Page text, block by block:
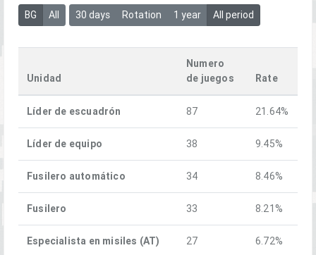
BG All 30 days Rotation 1 year All period
Unidad
Numero
de juegos
Rate
Líder de escuadrón 87 21.64%
Líder de equipo 38 9.45%
Fusilero automático 34 8.46%
Fusilero 33 8.21%
Especialista en misiles (AT) 27 6.72%